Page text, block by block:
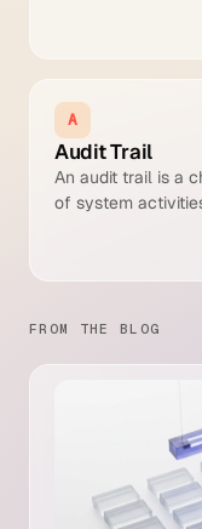
A
Audit Trail
An audit trail is a
of system
FROM THE BLOG